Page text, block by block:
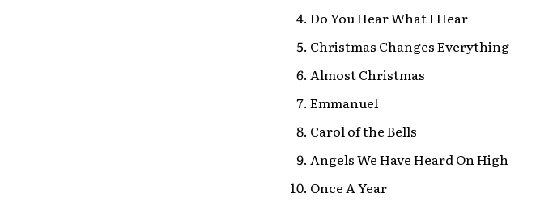
Do You Hear What I Hear
Christmas Changes Everything
Almost Christmas
Emmanuel
Carol of the Bells
Angels We Have Heard On High
Once A Year